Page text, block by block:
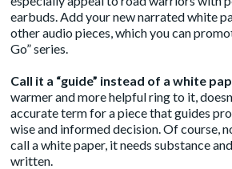
earbuds. Add your new narrated white
other audio pieces, which you can
Go” series.
Call it a “guide” instead of a white
warmer and more helpful ring to it,
accurate term for a piece that guides
wise and informed decision. Of course,
call a white paper, it needs substance
written.